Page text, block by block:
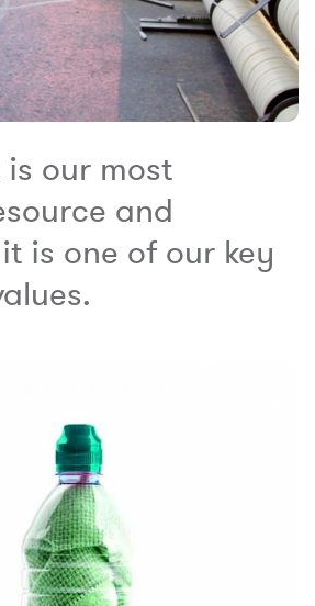
our most
and
is one of our key